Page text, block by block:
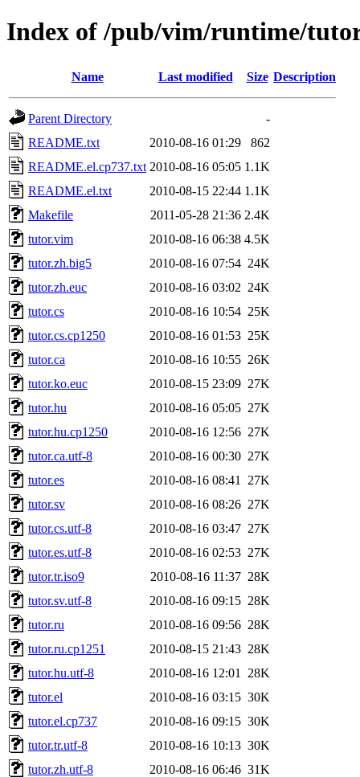
Index of /pub/vim/runtime/
Name Last modified Size Description
Parent Directory
-
README.txt
2010-08-16 01:29
862
README.el.cp737.txt 2010-08-16 05:05 1.1K
README.el.txt
2010-08-15 22:44 1.1K
Makefile
2011-05-28 21:36 2.4K
tutor.vim
2010-08-16 06:38 4.5K
tutor.zh.big5
2010-08-16 07:54 24K
tutor.zh.euc
2010-08-16 03:02 24K
tutor.cs
2010-08-16 10:54 25K
tutor.cs.cp1250
2010-08-16 01:53 25K
tutor.ca
2010-08-16 10:55 26K
tutor.ko.euc
2010-08-15 23:09 27K
tutor.hu
2010-08-16 05:05 27K
tutor.hu.cp1250
2010-08-16 12:56 27K
tutor.ca.utf-8
2010-08-16 00:30 27K
tutor.es
2010-08-16 08:41
27K
tutor.sv
2010-08-16 08:26 27K
tutor.cs.utf-8
2010-08-16 03:47 27K
tutor.es.utf-8
2010-08-16 02:53 27K
tutor.tr.iso9
2010-08-16 11:37 28K
tutor.sv.utf-8
2010-08-16 09:15 28K
tutor.ru
2010-08-16 09:56 28K
tutor.ru.cp1251
2010-08-15 21:43 28K
tutor.hu.utf-8
2010-08-16 12:01
28K
tutor.el
2010-08-16 03:15 30K
tutor.el.cp737
2010-08-16 09:15 30K
tutor.tr.utf-8
2010-08-16 10:13 30K
tutor.zh.utf-8
2010-08-16 06:46 31K